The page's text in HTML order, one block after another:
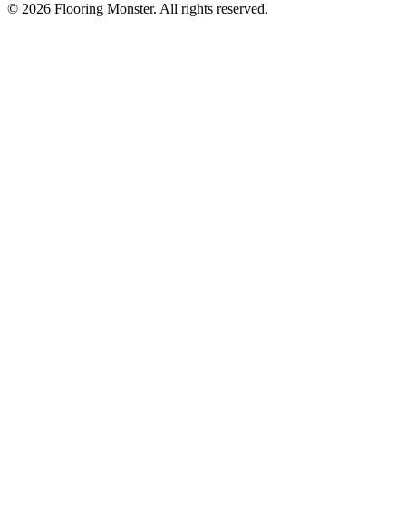
© 2026 Flooring Monster. All rights reserved.